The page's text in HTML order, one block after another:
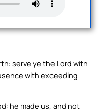
serve ye the Lord with
with exceeding
he made us, and not